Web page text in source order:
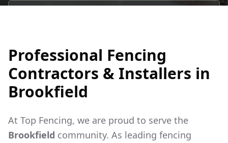
Professional Fencing
Contractors & Installers in
Brookfield
At Top Fencing, we are proud to serve the
Brookfield community. As leading fencing